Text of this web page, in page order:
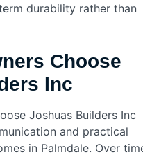
durability rather than
Choose
Inc
Joshuas Builders Inc
and practical
in Palmdale. Over